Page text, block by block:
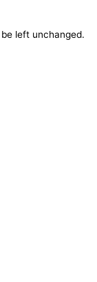
left unchanged.